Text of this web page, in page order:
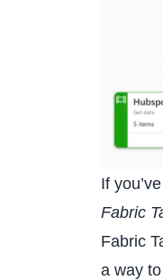
If
Fabric
Fabric
a way